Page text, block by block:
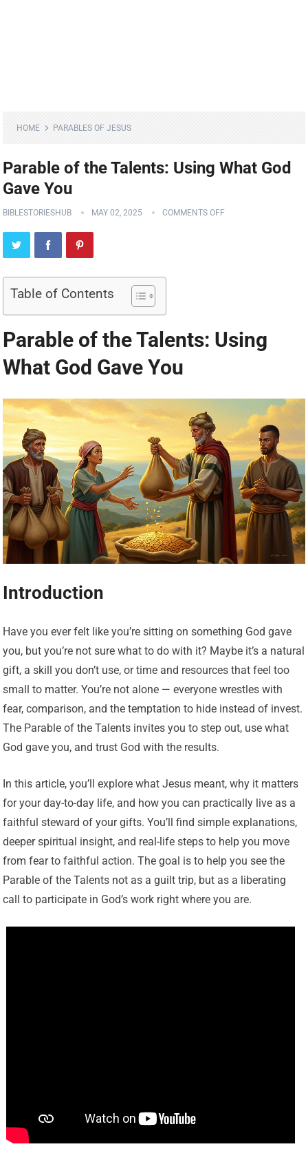
HOME PARABLES OF JESUS
Parable of the Talents: Using What God
Gave You
BIBLESTORIESHUB MAY 02, 2025 COMMENTS OFF
Table of Contents
Parable of the Talents: Using
What God Gave You
Introduction
Have you ever felt like you’re sitting on something God gave
you, but you’re not sure what to do with it? Maybe it’s a natural
gift, a skill you don’t use, or time and resources that feel too
small to matter. You’re not alone — everyone wrestles with
fear, comparison, and the temptation to hide instead of invest.
The Parable of the Talents invites you to step out, use what
God gave you, and trust God with the results.
In this article, you’ll explore what Jesus meant, why it matters
for your day-to-day life, and how you can practically live as a
faithful steward of your gifts. You’ll find simple explanations,
deeper spiritual insight, and real-life steps to help you move
from fear to faithful action. The goal is to help you see the
Parable of the Talents not as a guilt trip, but as a liberating
call to participate in God’s work right where you are.